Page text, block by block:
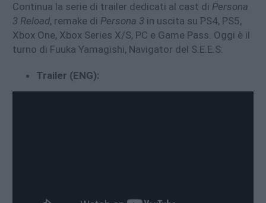
Continua la serie di trailer dedicati al cast di Persona
3 Reload, remake di Persona 3 in uscita su PS4, PS5,
Xbox One, Xbox Series X/S, PC e Game Pass. Oggi è il
turno di Fuuka Yamagishi, Navigator del S.E.E.S:
Trailer (ENG):